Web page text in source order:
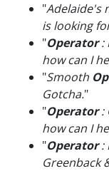
"Adelaide's
is looking
"Operator:
how can I
"Smooth
Gotcha."
"Operator:
how can I
"Operator:
Greenback